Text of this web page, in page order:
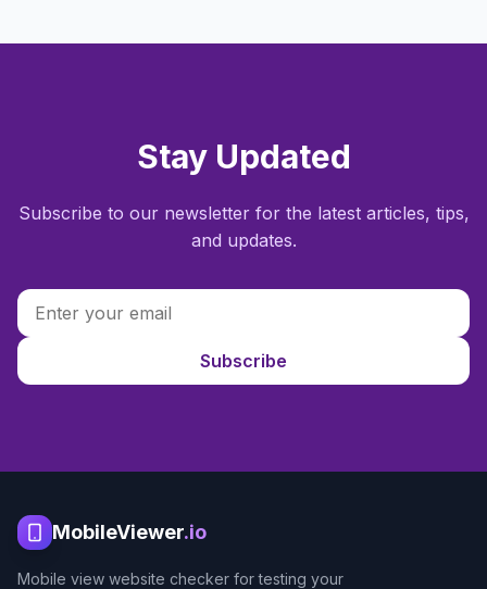
Stay Updated
Subscribe to our newsletter for the latest articles, tips,
and updates.
Subscribe
MobileViewer.io
Mobile view website checker for testing your